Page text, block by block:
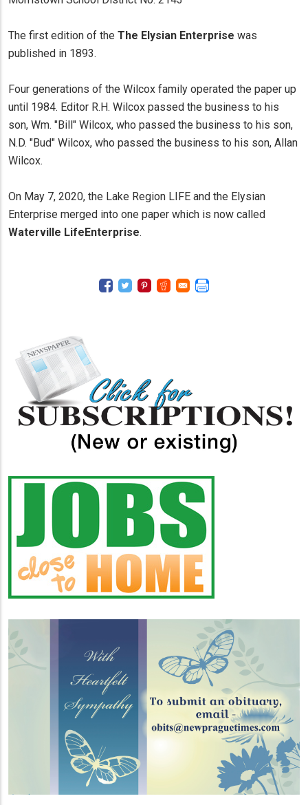
The first edition of the The Elysian Enterprise was
published in 1893.
Four generations of the Wilcox family operated the paper up
until 1984. Editor R.H. Wilcox passed the business to his
son, Wm. "Bill" Wilcox, who passed the business to his son,
N.D. "Bud" Wilcox, who passed the business to his son, Allan
Wilcox.
On May 7, 2020, the Lake Region LIFE and the Elysian
Enterprise merged into one paper which is now called
Waterville LifeEnterprise.